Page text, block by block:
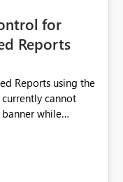
for
Reports
Reports using the
currently cannot
while
customization,
show or hide